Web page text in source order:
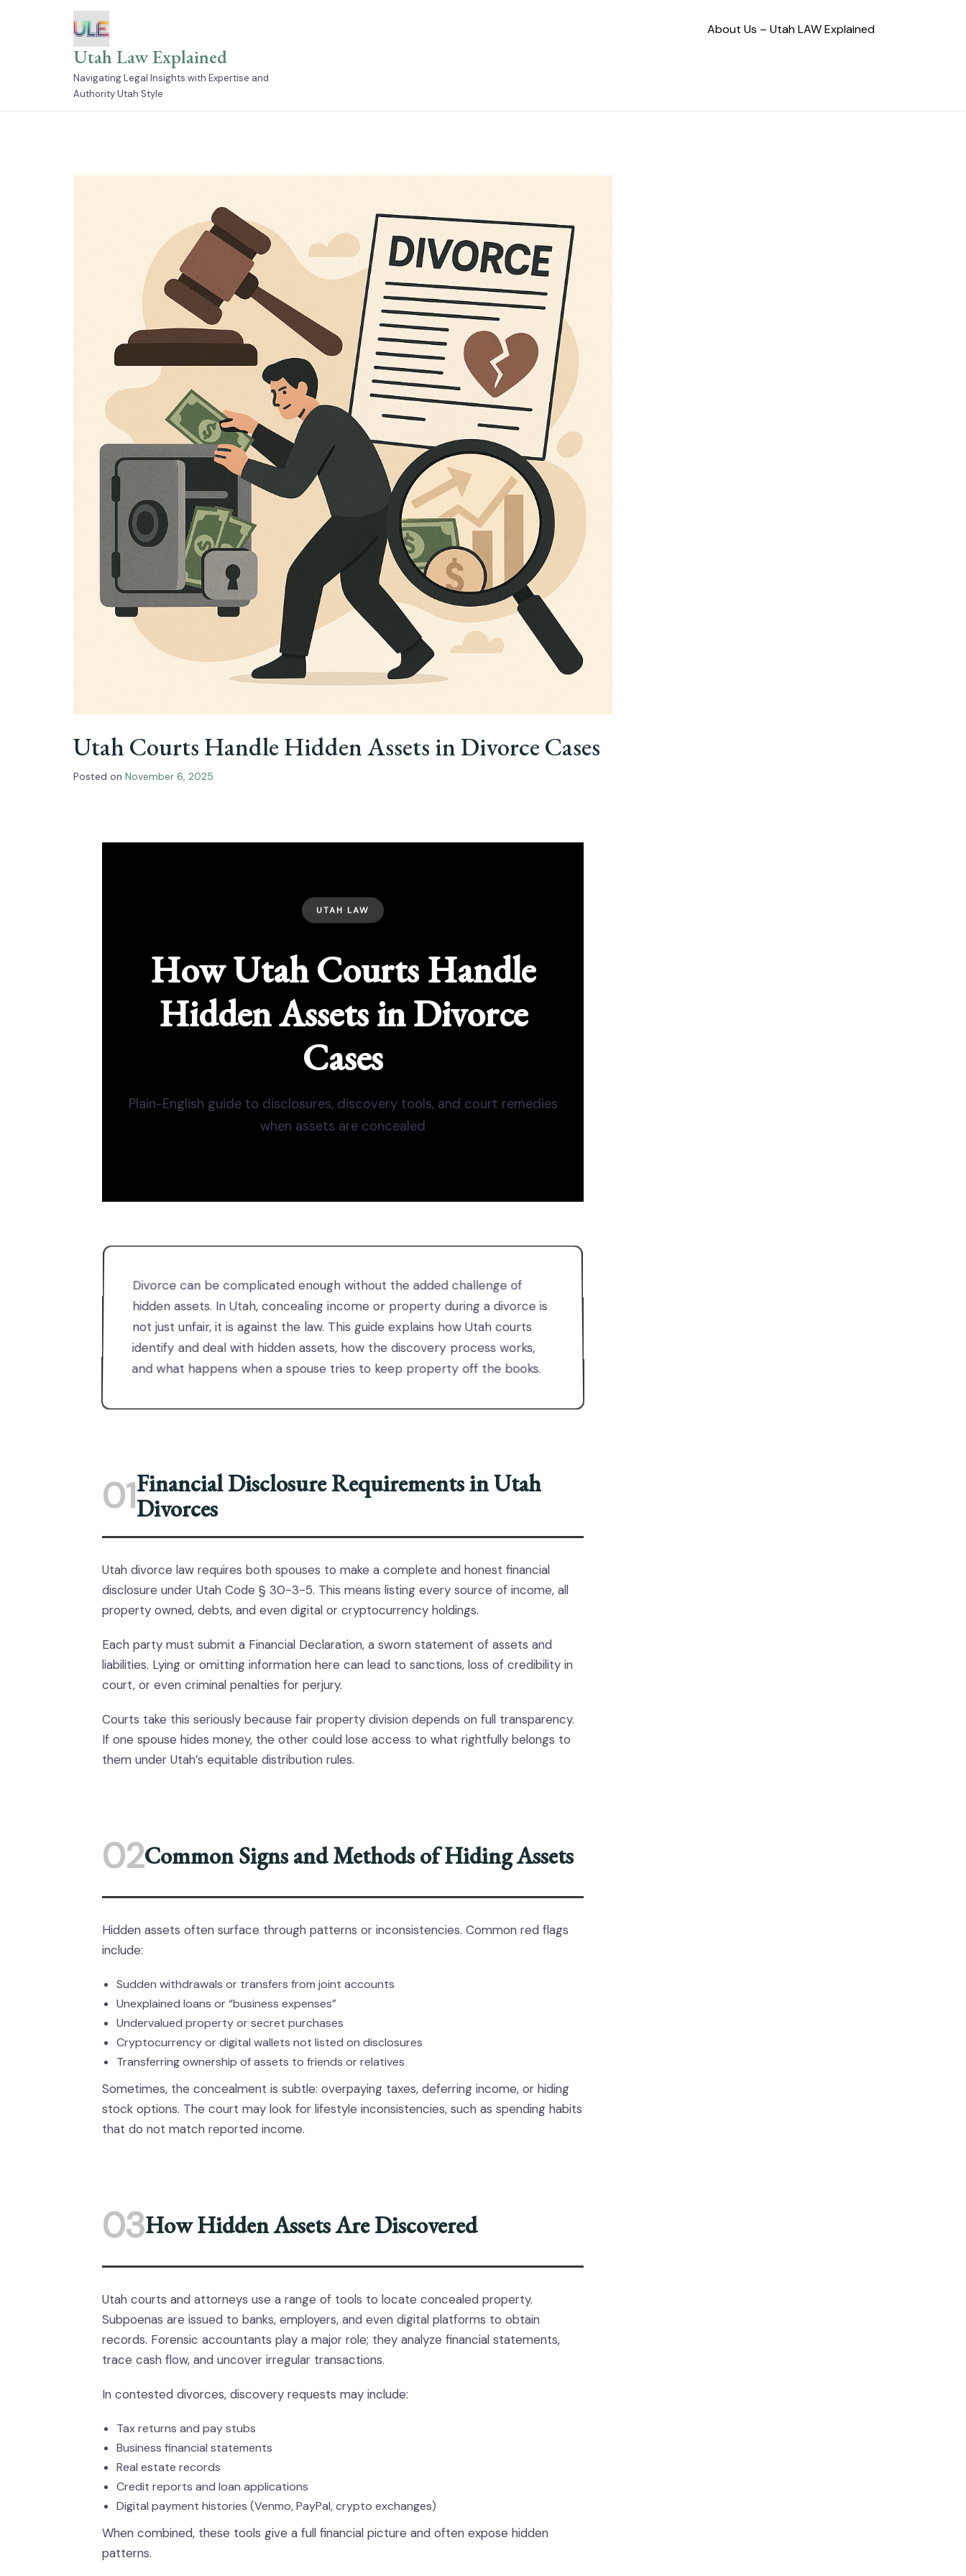
Utah Law Explained
Navigating Legal Insights with Expertise and
Authority Utah Style
About Us – Utah LAW Explained
Utah Courts Handle Hidden Assets in Divorce Cases
Posted on November 6, 2025
UTAH LAW
How Utah Courts Handle
Hidden Assets in Divorce
Cases
Plain-English guide to disclosures, discovery tools, and court remedies
when assets are concealed
Divorce can be complicated enough without the added challenge of
hidden assets. In Utah, concealing income or property during a divorce is
not just unfair, it is against the law. This guide explains how Utah courts
identify and deal with hidden assets, how the discovery process works,
and what happens when a spouse tries to keep property off the books.
01Financial Disclosure Requirements in Utah
Divorces
Utah divorce law requires both spouses to make a complete and honest financial
disclosure under Utah Code § 30-3-5. This means listing every source of income, all
property owned, debts, and even digital or cryptocurrency holdings.
Each party must submit a Financial Declaration, a sworn statement of assets and
liabilities. Lying or omitting information here can lead to sanctions, loss of credibility in
court, or even criminal penalties for perjury.
Courts take this seriously because fair property division depends on full transparency.
If one spouse hides money, the other could lose access to what rightfully belongs to
them under Utah’s equitable distribution rules.
02Common Signs and Methods of Hiding Assets
Hidden assets often surface through patterns or inconsistencies. Common red flags
include:
Sudden withdrawals or transfers from joint accounts
Unexplained loans or “business expenses”
Undervalued property or secret purchases
Cryptocurrency or digital wallets not listed on disclosures
Transferring ownership of assets to friends or relatives
Sometimes, the concealment is subtle: overpaying taxes, deferring income, or hiding
stock options. The court may look for lifestyle inconsistencies, such as spending habits
that do not match reported income.
03How Hidden Assets Are Discovered
Utah courts and attorneys use a range of tools to locate concealed property.
Subpoenas are issued to banks, employers, and even digital platforms to obtain
records. Forensic accountants play a major role; they analyze financial statements,
trace cash flow, and uncover irregular transactions.
In contested divorces, discovery requests may include:
Tax returns and pay stubs
Business financial statements
Real estate records
Credit reports and loan applications
Digital payment histories (Venmo, PayPal, crypto exchanges)
When combined, these tools give a full financial picture and often expose hidden
patterns.